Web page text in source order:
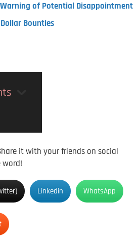
Warning of Potential Disappointment
Bounties
it with your friends on social
word!
Linkedin WhatsApp